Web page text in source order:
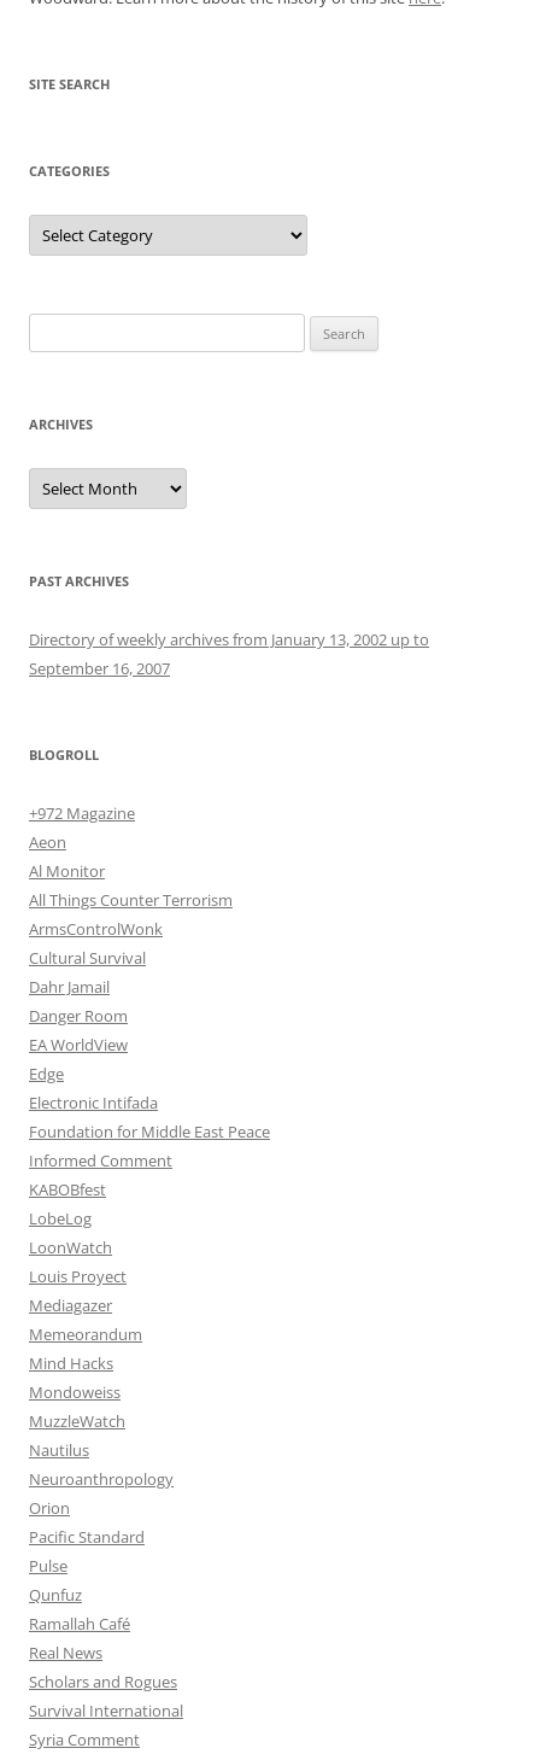
SITE SEARCH
CATEGORIES
Categories
for:
ARCHIVES
Archives
PAST ARCHIVES
Directory of weekly archives from January 13, 2002 up to
September 16, 2007
BLOGROLL
+972 Magazine
Aeon
Al Monitor
All Things Counter Terrorism
ArmsControlWonk
Cultural Survival
Dahr Jamail
Danger Room
EA WorldView
Edge
Electronic Intifada
Foundation for Middle East Peace
Informed Comment
KABOBfest
LobeLog
LoonWatch
Louis Proyect
Mediagazer
Memeorandum
Mind Hacks
Mondoweiss
MuzzleWatch
Nautilus
Neuroanthropology
Orion
Pacific Standard
Pulse
Qunfuz
Ramallah Café
Real News
Scholars and Rogues
Survival International
Syria Comment